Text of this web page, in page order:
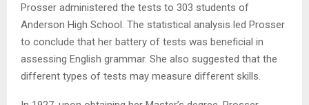
Prosser administered the tests to 303 students of
Anderson High School. The statistical analysis led Prosser
to conclude that her battery of tests was beneficial in
assessing English grammar. She also suggested that the
different types of tests may measure different skills.